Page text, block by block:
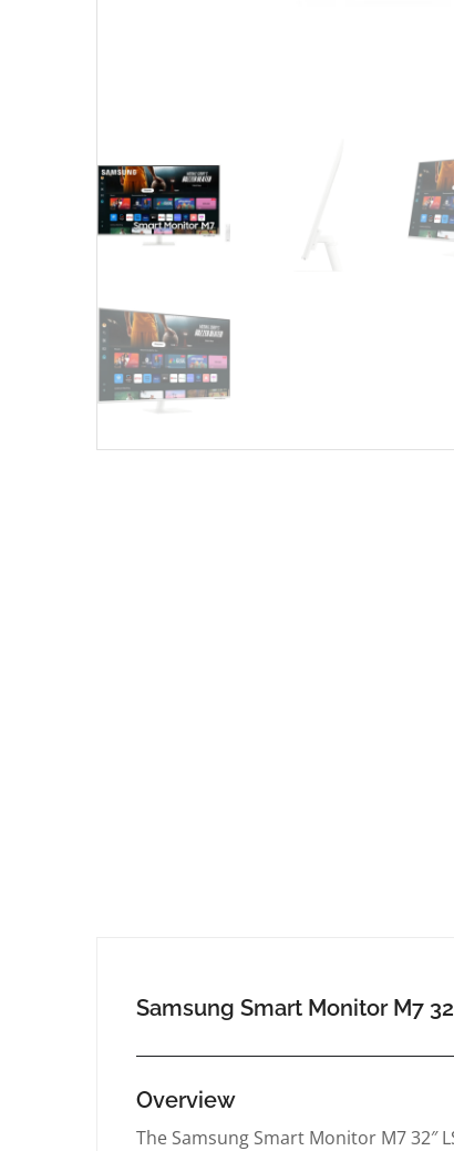
Samsung Smart Monitor M7
Overview
The Samsung Smart Monitor M7 32″